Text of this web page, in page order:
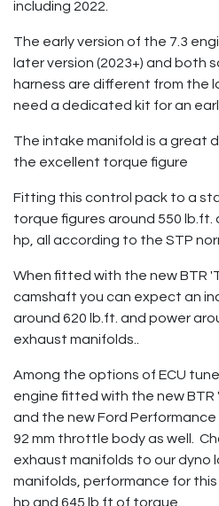
including 2022.
The early version of the 7.3
later version (2023+) and both
harness are different from the
need a dedicated kit for an
The intake manifold is a great
the excellent torque figure
Fitting this control pack to a
torque figures around 550 lb.ft.
hp, all according to the STP
When fitted with the new BTR
camshaft you can expect an
around 620 lb.ft. and power
exhaust manifolds..
Among the options of ECU
engine fitted with the new BTR
and the new Ford
92 mm throttle body as well.
exhaust manifolds to our dyno
manifolds, performance for
hp and 645 lb.ft of torque.